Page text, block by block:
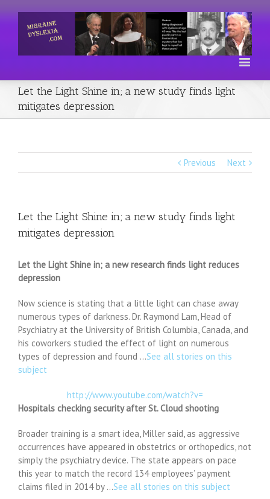
Let the Light Shine in; a new study finds light
mitigates depression
Previous Next
Let the Light Shine in; a new study finds light
mitigates depression
Let the Light Shine in; a new research finds light reduces
depression
Now science is stating that a little light can chase away
numerous types of darkness. Dr. Raymond Lam, Head of
Psychiatry at the University of British Columbia, Canada, and
his coworkers studied the effect of light on numerous
types of depression and found …See all stories on this
subject
http://www.youtube.com/watch?v=
Hospitals checking security after St. Cloud shooting
Broader training is a smart idea, Miller said, as aggressive
occurrences have appeared in obstetrics or orthopedics, not
simply the psychiatry device. The state appears on pace
this year to match the record 134 employees’ payment
claims filed in 2014 by …See all stories on this subject